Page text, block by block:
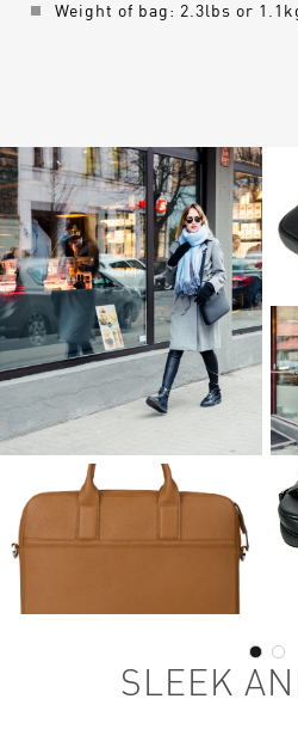
Weight of bag: 2.3lbs or
SLEEK